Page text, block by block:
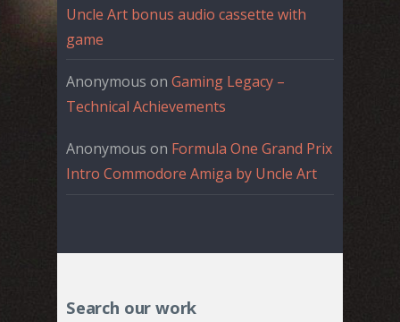
Uncle Art bonus audio cassette with
game
Anonymous on Gaming Legacy –
Technical Achievements
Anonymous on Formula One Grand Prix
Intro Commodore Amiga by Uncle Art
Search our work